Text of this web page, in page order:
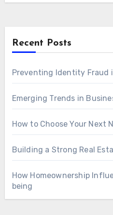
Recent Posts
Preventing Identity Fraud
Emerging Trends in
How to Choose Your Next
Building a Strong Real
How Homeownership
being